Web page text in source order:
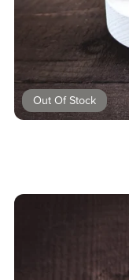
Out Of Stock